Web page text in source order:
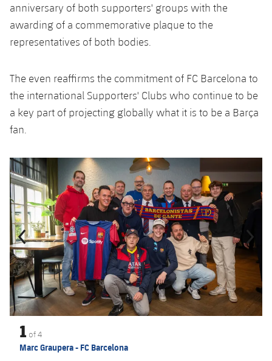
anniversary of both supporters' groups with the
awarding of a commemorative plaque to the
representatives of both bodies.
The even reaffirms the commitment of FC Barcelona to
the international Supporters' Clubs who continue to be
a key part of projecting globally what it is to be a Barça
fan.
Previous
Chevron pointing left
1 of4
Marc Graupera - FC Barcelona